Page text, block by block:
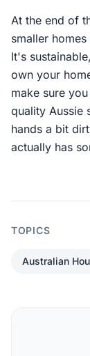
At the end of
smaller
It's
own your
make sure
quality Aussie
hands a bit
actually has
TOPICS
Australian